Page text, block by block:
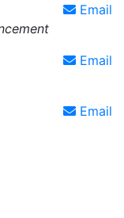
Email
Email
Email